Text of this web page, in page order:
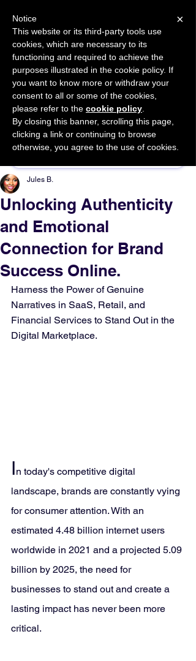
START FOR FREE Ask Valkyrie
Sponsor This Article
Unlocking Authenticity
and Emotional
Connection for Brand
Success Online.
Jules B.
Harness the Power of Genuine
Narratives in SaaS, Retail, and
Financial Services to Stand Out in the
Digital Marketplace.
In today's competitive digital
landscape, brands are constantly vying
for consumer attention. With an
estimated 4.48 billion internet users
worldwide in 2021 and a projected 5.09
billion by 2025, the need for
businesses to stand out and create a
lasting impact has never been more
critical.
×
Notice
This website or its third-party tools use
cookies, which are necessary to its
functioning and required to achieve the
purposes illustrated in the cookie policy. If
you want to know more or withdraw your
consent to all or some of the cookies,
please refer to the cookie policy
By closing this banner, scrolling this page,
clicking a link or continuing to browse
otherwise, you agree to the use of cookies.